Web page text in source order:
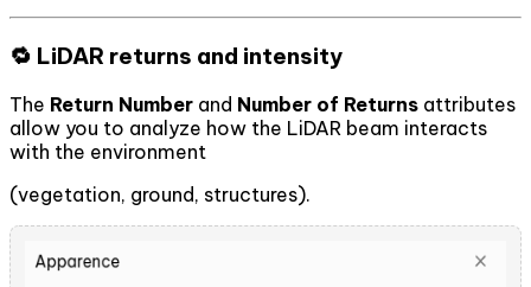
🔁 LiDAR returns and intensity
The Return Number and Number of Returns attributes
allow you to analyze how the LiDAR beam interacts
with the environment
(vegetation, ground, structures).